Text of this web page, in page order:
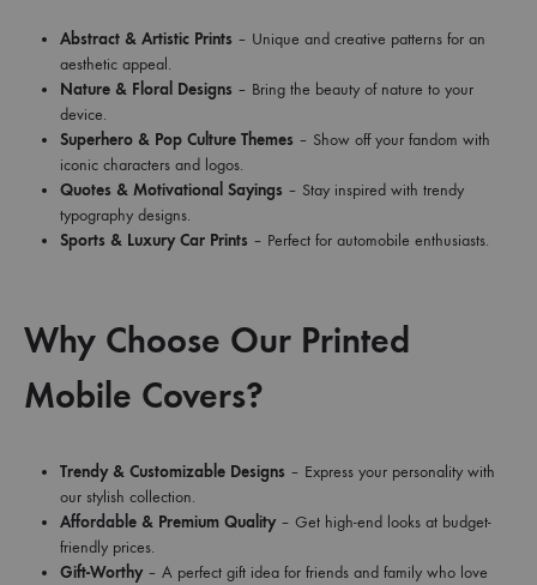
Abstract & Artistic Prints – Unique and creative patterns for an
aesthetic appeal.
Nature & Floral Designs – Bring the beauty of nature to your
device.
Superhero & Pop Culture Themes – Show off your fandom with
iconic characters and logos.
Quotes & Motivational Sayings – Stay inspired with trendy
typography designs.
Sports & Luxury Car Prints – Perfect for automobile enthusiasts.
Why Choose Our Printed
Mobile Covers?
Trendy & Customizable Designs – Express your personality with
our stylish collection.
Affordable & Premium Quality– Get high-end looks at budget-
friendly prices.
Gift-Worthy– A perfect gift idea for friends and family who love